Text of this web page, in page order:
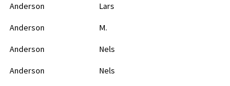
Anderson
Lars
Anderson
M.
Anderson
Nels
Anderson
Nels